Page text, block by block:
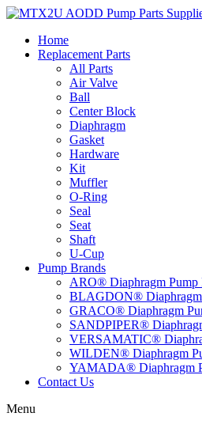
Skip
contentHome
Replacement Parts
All Parts
Air Valve
Ball
Center Block
Diaphragm
Gasket
Hardware
Kit
Muffler
O-Ring
Seal
Seat
Shaft
U-Cup
Pump Brands
ARO® Diaphragm Pump
BLAGDON® Diaphragm
GRACO® Diaphragm
SANDPIPER®
VERSAMATIC®
WILDEN® Diaphragm
YAMADA® Diaphragm
Contact Us
Menu